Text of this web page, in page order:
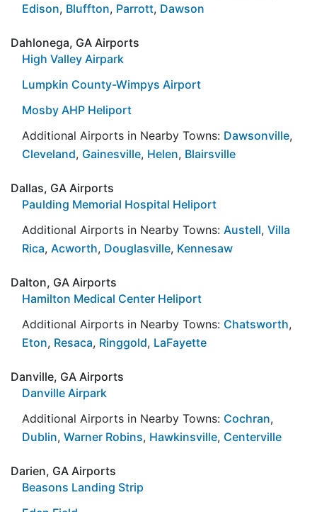
Edison, Bluffton, Parrott, Dawson
Dahlonega, GA Airports
High Valley Airpark
Lumpkin County-Wimpys Airport
Mosby AHP Heliport
Additional Airports in Nearby Towns: Dawsonville,
Cleveland, Gainesville, Helen, Blairsville
Dallas, GA Airports
Paulding Memorial Hospital Heliport
Additional Airports in Nearby Towns: Austell, Villa
Rica, Acworth, Douglasville, Kennesaw
Dalton, GA Airports
Hamilton Medical Center Heliport
Additional Airports in Nearby Towns: Chatsworth,
Eton, Resaca, Ringgold, LaFayette
Danville, GA Airports
Danville Airpark
Additional Airports in Nearby Towns: Cochran,
Dublin, Warner Robins, Hawkinsville, Centerville
Darien, GA Airports
Beasons Landing Strip